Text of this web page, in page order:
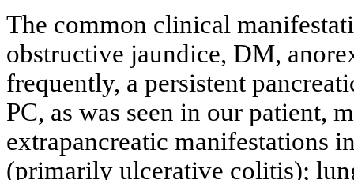
The common clinical
obstructive jaundice, DM,
frequently, a persistent
PC, as was seen in our patient,
extrapancreatic manifestations
(primarily ulcerative colitis);